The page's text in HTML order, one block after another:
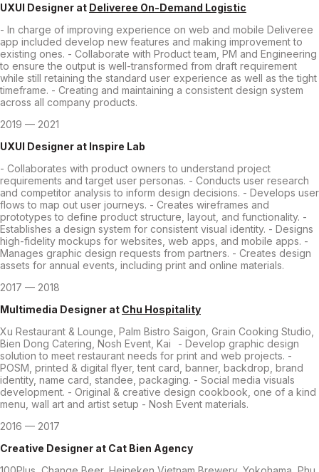
UXUI Designer at Deliveree On-Demand Logistic
- In charge of improving experience on web and mobile Deliveree
app included develop new features and making improvement to
existing ones. - Collaborate with Product team, PM and Engineering
to ensure the output is well-transformed from draft requirement
while still retaining the standard user experience as well as the tight
timeframe. - Creating and maintaining a consistent design system
across all company products.
2019 — 2021
UXUI Designer at Inspire Lab
- Collaborates with product owners to understand project
requirements and target user personas. - Conducts user research
and competitor analysis to inform design decisions. - Develops user
flows to map out user journeys. - Creates wireframes and
prototypes to define product structure, layout, and functionality. -
Establishes a design system for consistent visual identity. - Designs
high-fidelity mockups for websites, web apps, and mobile apps. -
Manages graphic design requests from partners. - Creates design
assets for annual events, including print and online materials.
2017 — 2018
Multimedia Designer at Chu Hospitality
Xu Restaurant & Lounge, Palm Bistro Saigon, Grain Cooking Studio,
Bien Dong Catering, Nosh Event, Kai - Develop graphic design
solution to meet restaurant needs for print and web projects. -
POSM, printed & digital flyer, tent card, banner, backdrop, brand
identity, name card, standee, packaging. - Social media visuals
development. - Original & creative design cookbook, one of a kind
menu, wall art and artist setup - Nosh Event materials.
2016 — 2017
Creative Designer at Cat Bien Agency